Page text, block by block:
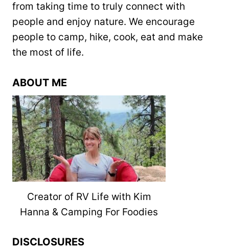
from taking time to truly connect with
people and enjoy nature. We encourage
people to camp, hike, cook, eat and make
the most of life.
ABOUT ME
Creator of RV Life with Kim
Hanna & Camping For Foodies
DISCLOSURES